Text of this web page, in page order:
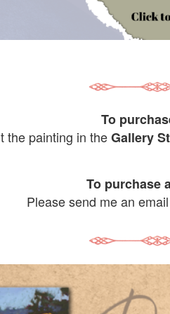
To
the painting in theGallery
To purchase
Please send me an